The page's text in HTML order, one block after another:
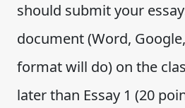
should submit your
document (Word,
format will do) on the
later than Essay 1 (20